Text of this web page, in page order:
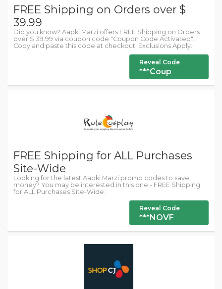
FREE Shipping on Orders over $
39.99
Did you know? Aapki Marzi offers FREE Shipping on Orders
over $ 39.99 via coupon code "Coupon Code Activated".
Copy and paste this code at checkout. Exclusions Apply.
Reveal Code
***Coup
FREE Shipping for ALL Purchases
Site-Wide
Looking for the latest Aapki Marzi promo codes to save
money? You may be interested in this one - FREE Shipping
for ALL Purchases Site-Wide.
Reveal Code
***NOVF